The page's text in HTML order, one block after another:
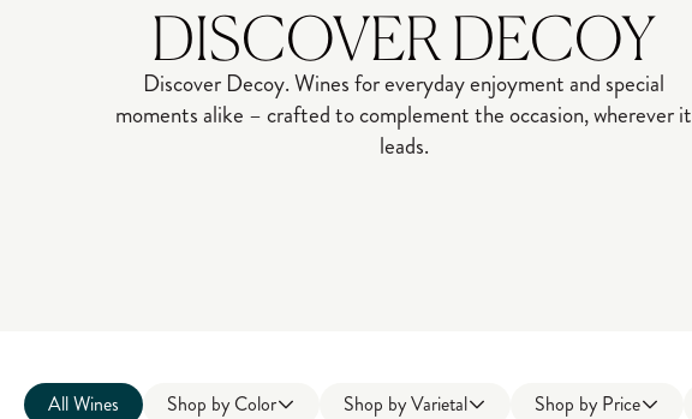
DISCOVER DECOY
Discover Decoy. Wines for everyday enjoyment and special
moments alike – crafted to complement the occasion, wherever it
leads.
All Wines Shop by Color Shop byVarietal Shop by Price